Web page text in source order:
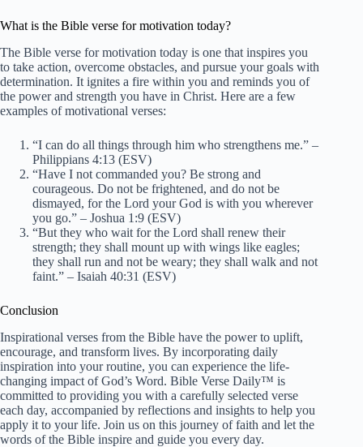
What is the Bible verse for motivation today?
The Bible verse for motivation today is one that inspires you
to take action, overcome obstacles, and pursue your goals with
determination. It ignites a fire within you and reminds you of
the power and strength you have in Christ. Here are a few
examples of motivational verses:
“I can do all things through him who strengthens me.” –
Philippians 4:13 (ESV)
“Have I not commanded you? Be strong and
courageous. Do not be frightened, and do not be
dismayed, for the Lord your God is with you wherever
you go.” – Joshua 1:9 (ESV)
“But they who wait for the Lord shall renew their
strength; they shall mount up with wings like eagles;
they shall run and not be weary; they shall walk and not
faint.” – Isaiah 40:31 (ESV)
Conclusion
Inspirational verses from the Bible have the power to uplift,
encourage, and transform lives. By incorporating daily
inspiration into your routine, you can experience the life-
changing impact of God’s Word. Bible Verse Daily™ is
committed to providing you with a carefully selected verse
each day, accompanied by reflections and insights to help you
apply it to your life. Join us on this journey of faith and let the
words of the Bible inspire and guide you every day.